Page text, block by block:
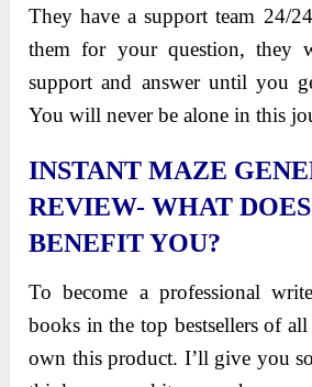
They have a support team 24/
them for your question, they
support and answer until you
You will never be alone in this
INSTANT MAZE
REVIEW- WHAT
BENEFIT YOU?
To become a professional
books in the top bestsellers of
own this product. I’ll give you